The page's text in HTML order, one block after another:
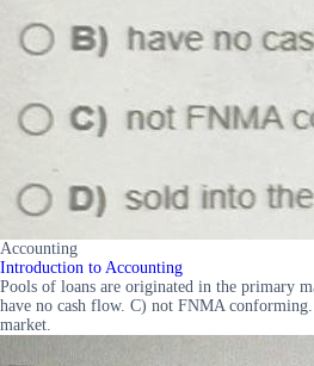
Accounting
Introduction to Accounting
Pools of loans are originated in the primary
have no cash flow. C) not FNMA
market.